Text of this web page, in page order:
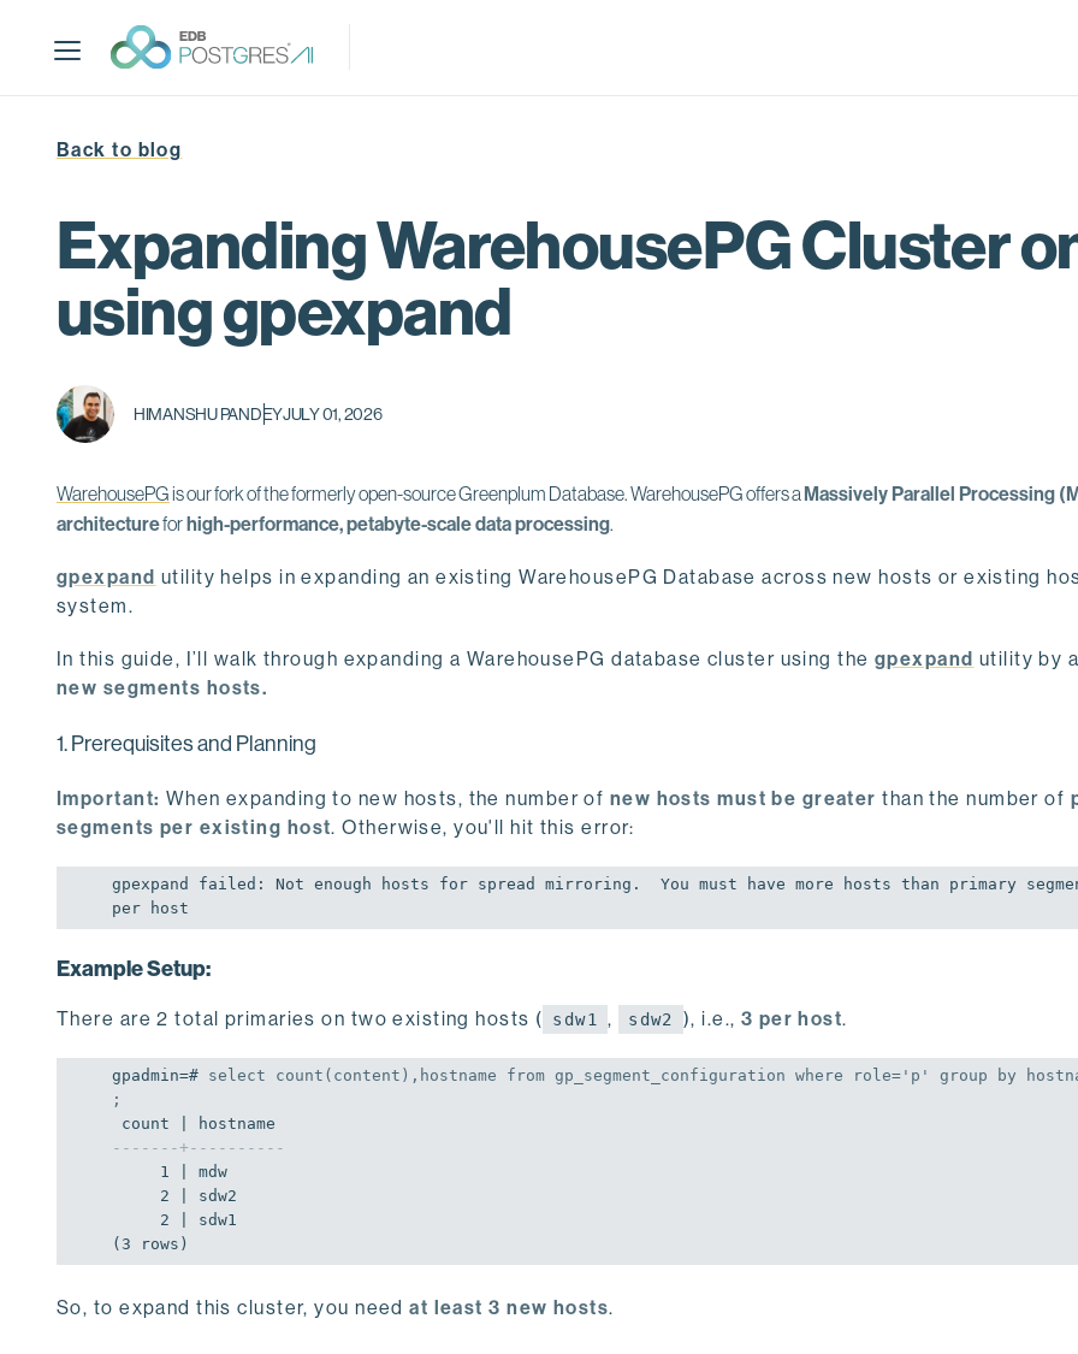
p
Back to blog
Expanding WarehousePG Cluster
using gpexpand
HIMANSHU PANDEYJULY 01, 2026
WarehousePGis ourfork of the formerly open-source Greenplum Database.WarehousePG offers a Massively Parallel Processing
architectureforhigh-performance, petabyte-scale data processing.
gpexpand utility helps in expanding an existing WarehousePG Database across new hosts or existing
system.
In this guide, I’ll walk through expanding a WarehousePG database cluster using the gpexpand utility by
new segments hosts.
1. Prerequisites and Planning
Important: When expanding to new hosts, the number of new hosts must be greater than the number of
segments per existing host. Otherwise, you'll hit this error:
gpexpand failed: Not enough hosts for spread mirroring.  You must have more hosts than primary
per host
Example Setup:
There are 2 total primaries on two existing hosts ( sdw1 , sdw2 ), i.e., 3 per host.
gpadmin=# select count (content),hostname from gp_segment_configuration where role= 'p' group by
;
-------+----------
(3 rows)
So, to expand this cluster, you needat least 3 new hosts.